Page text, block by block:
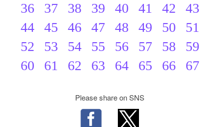
36
37 38 39 40 41 42
43
44
45 46 47 48 49 50
51
52
53 54 55 56 57 58
59
60
61 62 63 64 65 66 67
Please share on SNS